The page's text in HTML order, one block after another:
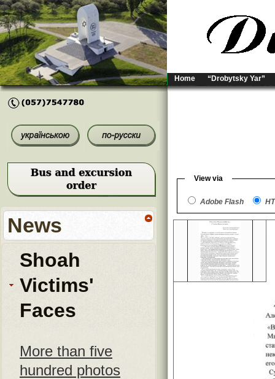
Home “Drobytsky Yar”
News
Shoah
Victims'
Faces
More than five
hundred photos
View via
Adobe Flash